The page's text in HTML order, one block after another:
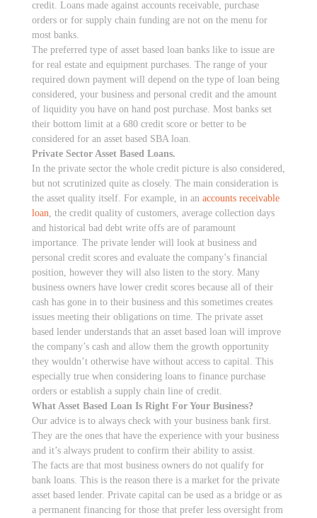
credit. Loans made against accounts receivable, purchase
orders or for supply chain funding are not on the menu for
most banks.
The preferred type of asset based loan banks like to issue are
for real estate and equipment purchases. The range of your
required down payment will depend on the type of loan being
considered, your business and personal credit and the amount
of liquidity you have on hand post purchase. Most banks set
their bottom limit at a 680 credit score or better to be
considered for an asset based SBA loan.
Private Sector Asset Based Loans.
In the private sector the whole credit picture is also considered,
but not scrutinized quite as closely. The main consideration is
the asset quality itself. For example, in an accounts receivable
loan , the credit quality of customers, average collection days
and historical bad debt write offs are of paramount
importance. The private lender will look at business and
personal credit scores and evaluate the company’s financial
position, however they will also listen to the story. Many
business owners have lower credit scores because all of their
cash has gone in to their business and this sometimes creates
issues meeting their obligations on time. The private asset
based lender understands that an asset based loan will improve
the company’s cash and allow them the growth opportunity
they wouldn’t otherwise have without access to capital. This
especially true when considering loans to finance purchase
orders or establish a supply chain line of credit.
What Asset Based Loan Is Right For Your Business?
Our advice is to always check with your business bank first.
They are the ones that have the experience with your business
and it’s always prudent to confirm their ability to assist.
The facts are that most business owners do not qualify for
bank loans. This is the reason there is a market for the private
asset based lender. Private capital can be used as a bridge or as
a permanent financing for those that prefer less oversight from